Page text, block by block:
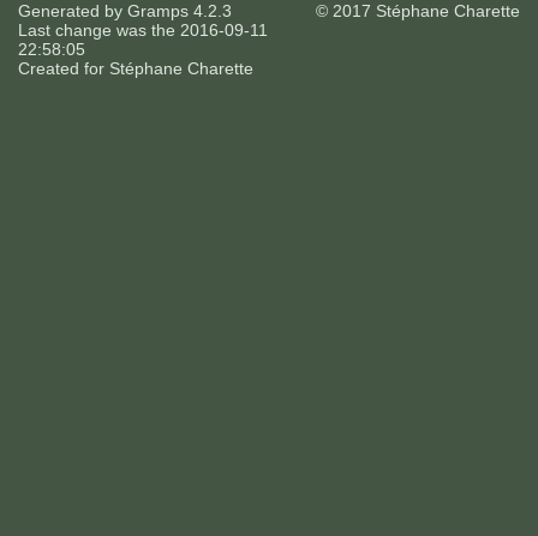
Generated by Gramps 4.2.3
Last change was the 2016-09-11
22:58:05
Created for Stéphane Charette
© 2017 Stéphane Charette